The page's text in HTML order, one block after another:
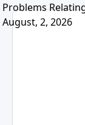
Problems
August, 2, 2026